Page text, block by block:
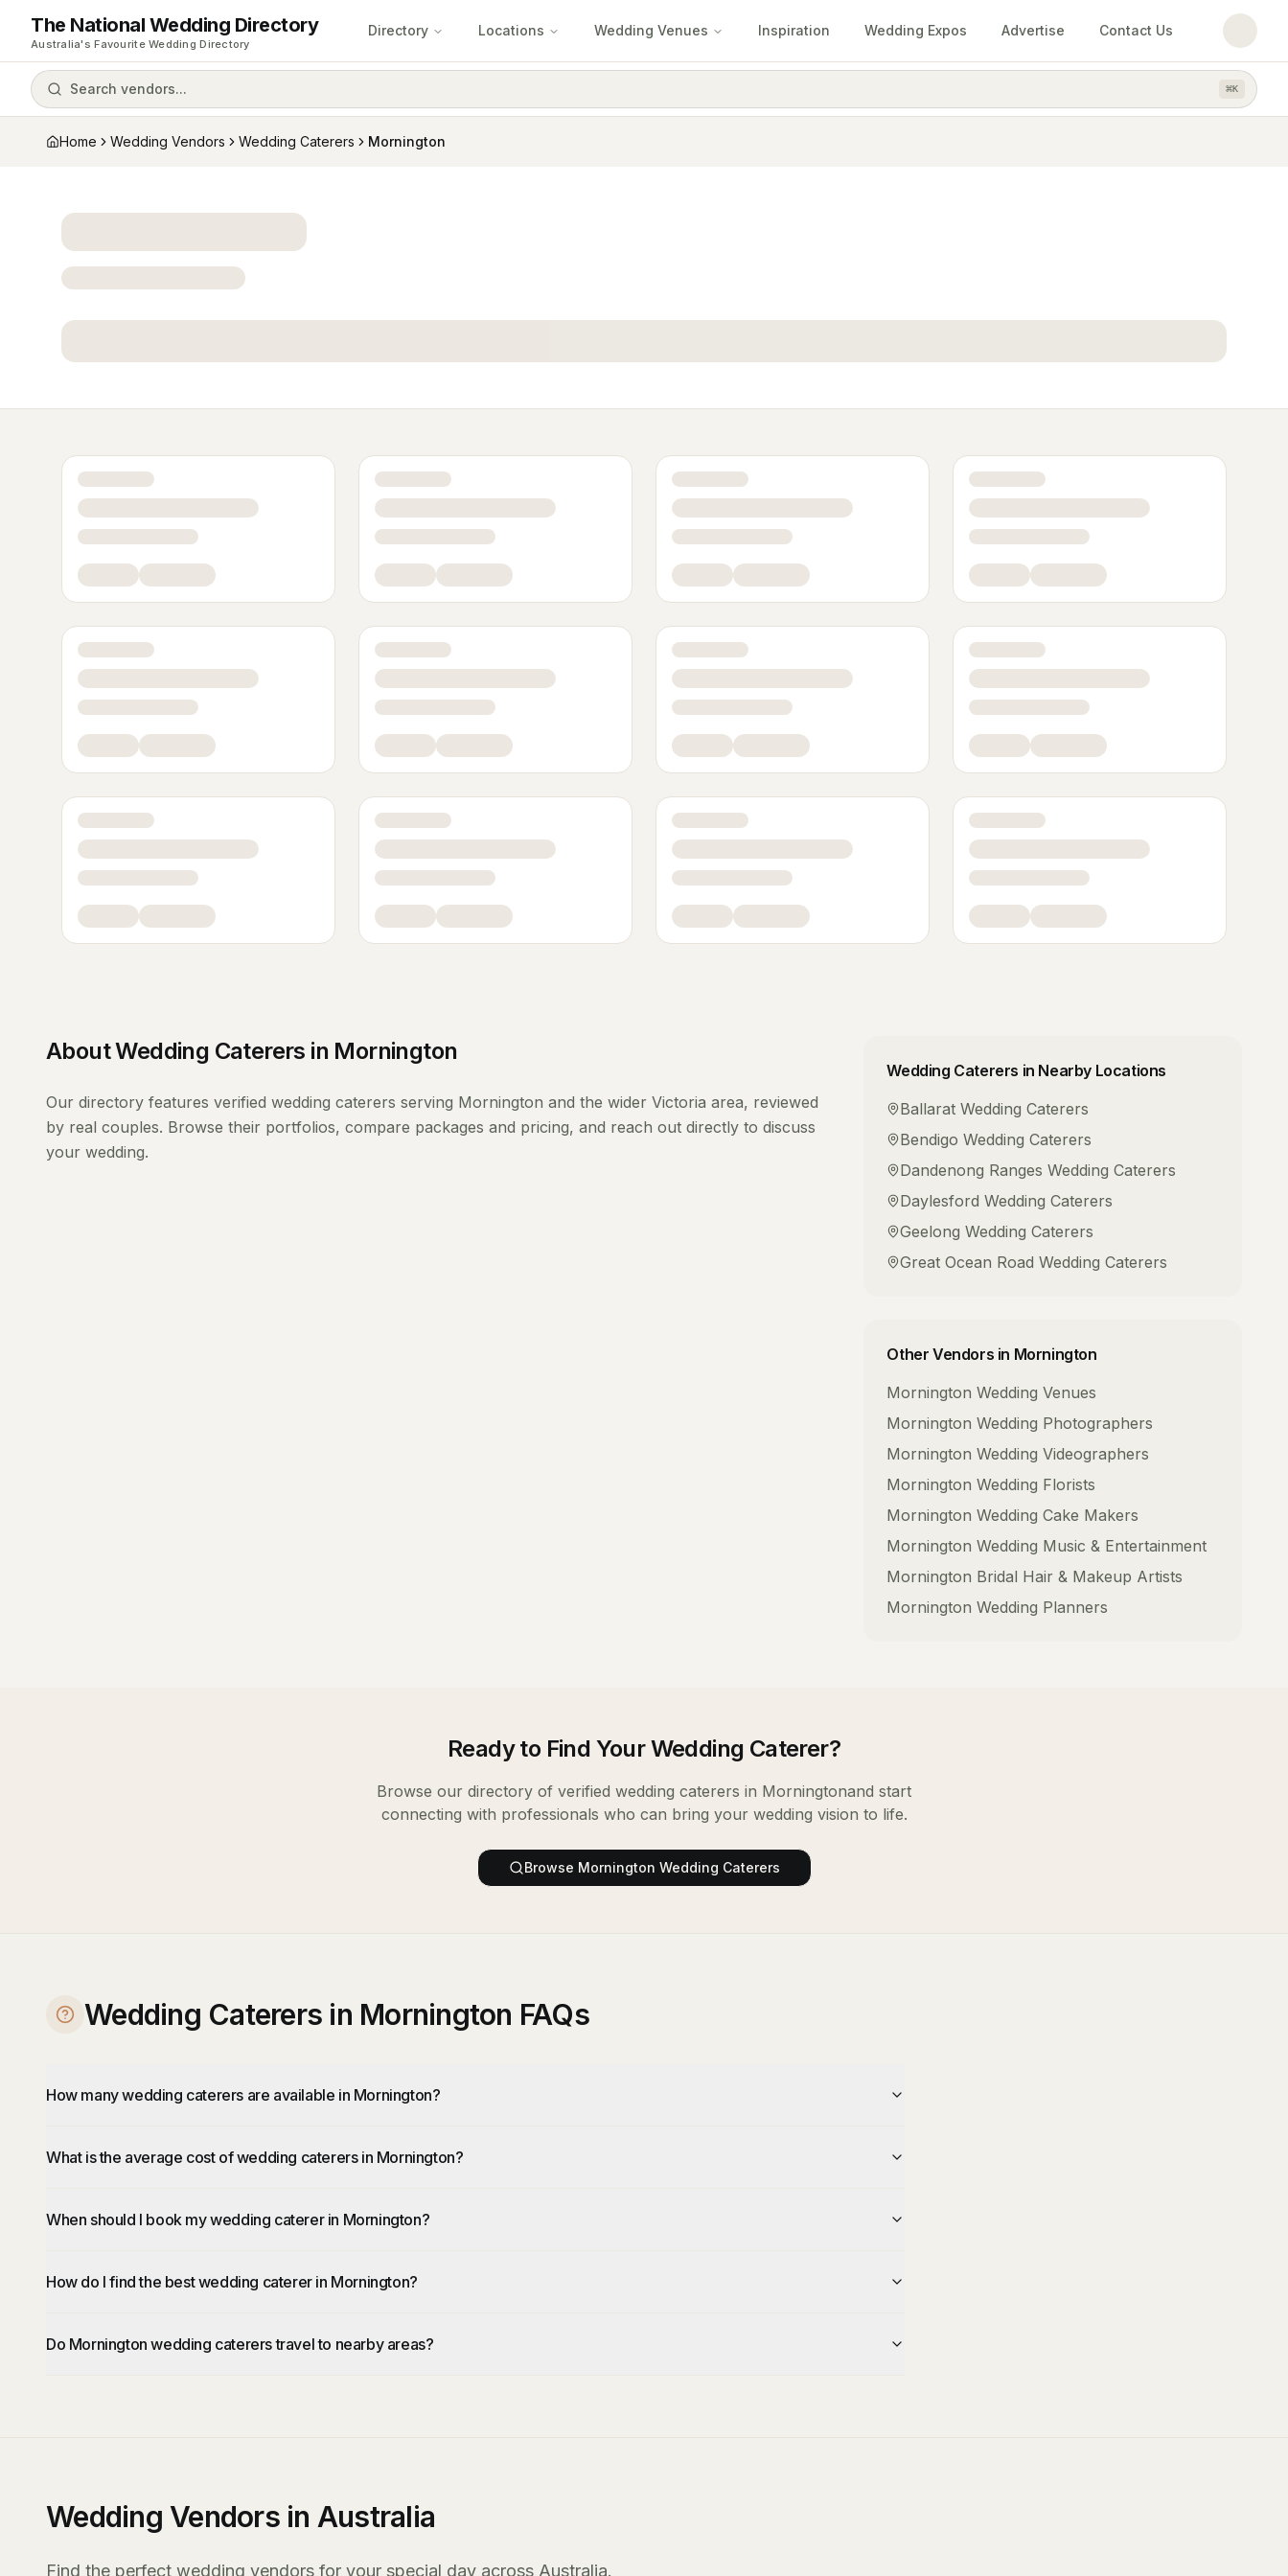
The National Wedding Directory
Australia's Favourite Wedding Directory
Directory Locations Wedding Venues Inspiration Wedding Expos Advertise Contact Us
Search vendors... ⌘K
Home Wedding Vendors Wedding Caterers Mornington
AboutWedding Caterers in Mornington
Our directory features verified wedding caterers serving Mornington and the wider Victoria area, reviewed
by real couples. Browse their portfolios, compare packages and pricing, and reach out directly to discuss
your wedding.
Wedding Caterers in Nearby Locations
Ballarat Wedding Caterers
Bendigo Wedding Caterers
Dandenong Ranges Wedding Caterers
Daylesford Wedding Caterers
Geelong Wedding Caterers
Great Ocean Road Wedding Caterers
Other Vendors in Mornington
Mornington Wedding Venues
Mornington Wedding Photographers
Mornington Wedding Videographers
Mornington Wedding Florists
Mornington Wedding Cake Makers
Mornington Wedding Music & Entertainment
Mornington Bridal Hair & Makeup Artists
Mornington Wedding Planners
Ready to Find YourWedding Caterer?
Browse our directory of verified wedding caterers in Morningtonand start
connecting with professionals who can bring your wedding vision to life.
Browse Mornington Wedding Caterers
Wedding Caterers in Mornington FAQs
How many wedding caterers are available in Mornington?
What is the average cost of wedding caterers in Mornington?
When should I book my wedding caterer in Mornington?
How do I find the best wedding caterer in Mornington?
Do Mornington wedding caterers travel to nearby areas?
Wedding Vendors in Australia
Find the perfect wedding vendors for your special day across Australia.